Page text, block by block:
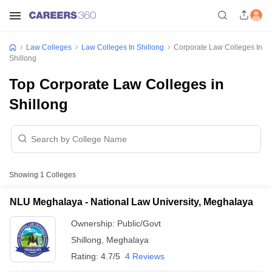
Law Colleges Law Colleges In Shillong
Corporate Law Colleges In
Shillong
Top Corporate Law Colleges in
Shillong
Showing 1 Colleges
NLU Meghalaya - National Law University, Meghalaya
Ownership: Public/Govt
Shillong
Meghalaya
Rating: 4.7/5 4 Reviews